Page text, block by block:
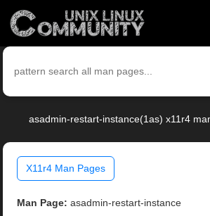
asadmin-restart-instance(1as) x11r4
X11r4 Man Pages
Man Page: asadmin-restart-instance